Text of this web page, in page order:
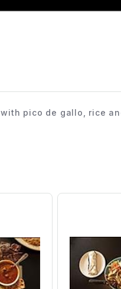
pico de gallo, rice